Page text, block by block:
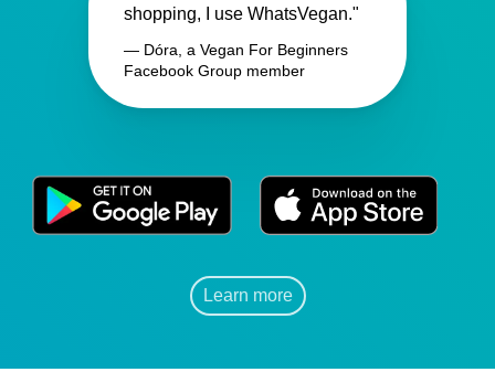
shopping, I use WhatsVegan."
— Dóra, a Vegan For Beginners
Facebook Group member
Learn more